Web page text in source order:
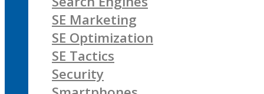
SE Marketing
SE Optimization
SE Tactics
Security